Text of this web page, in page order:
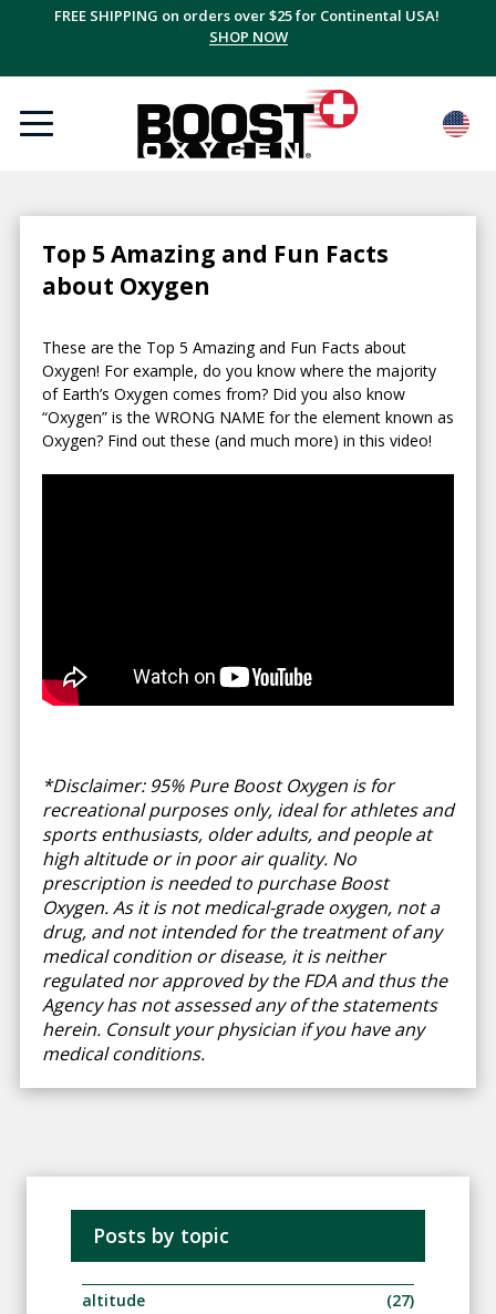
FREE SHIPPING on orders over $25 for Continental USA!
SHOP NOW
Top 5 Amazing and Fun Facts
about Oxygen
These are the Top 5 Amazing and Fun Facts about
Oxygen! For example, do you know where the majority
of Earth’s Oxygen comes from? Did you also know
“Oxygen” is the WRONG NAME for the element known as
Oxygen? Find out these (and much more) in this video!
*Disclaimer: 95% Pure Boost Oxygen is for
recreational purposes only, ideal for athletes and
sports enthusiasts, older adults, and people at
high altitude or in poor air quality. No
prescription is needed to purchase Boost
Oxygen. As it is not medical-grade oxygen, not a
drug, and not intended for the treatment of any
medical condition or disease, it is neither
regulated nor approved by the FDA and thus the
Agency has not assessed any of the statements
herein. Consult your physician if you have any
medical conditions.
Posts by topic
altitude
(27)